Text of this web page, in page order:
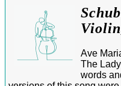
Ave
The
words